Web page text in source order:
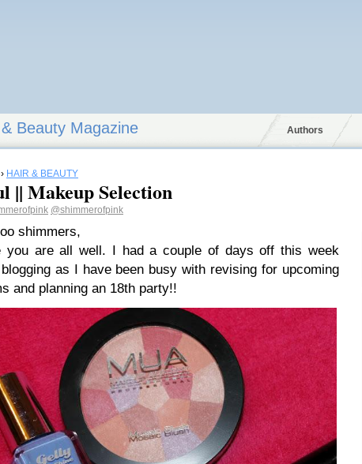
Beauty Magazine Authors
› HAIR & BEAUTY
|| Makeup Selection
@shimmerofpink
shimmers,
you are all well. I had a couple of days off this week
as I have been busy with revising for upcoming
and planning an 18th party!!